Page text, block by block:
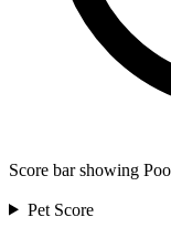
Score bar showing
Pet Score